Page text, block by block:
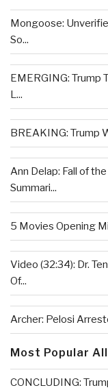
Mongoose:
So...
EMERGING: Trump
L...
BREAKING: Trump
Ann Delap: Fall of
Summari...
5 Movies Opening
Video (32:34): Dr.
Of...
Archer: Pelosi
Most Popular
CONCLUDING: